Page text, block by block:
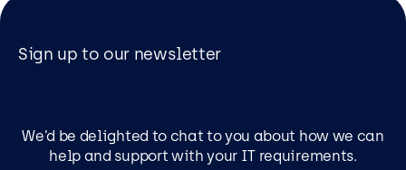
Sign up to our newsletter
We’d be delighted to chat to you about how we can
help and support with your IT requirements.